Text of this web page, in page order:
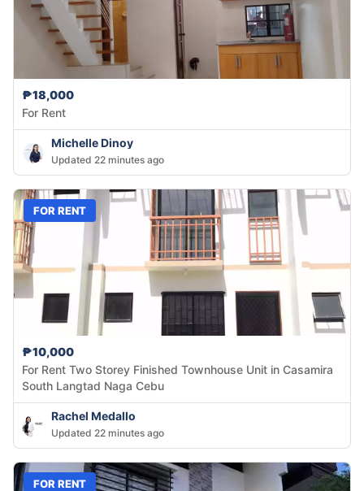
₱18,000
For Rent
Michelle Dinoy
Updated 22 minutes ago
FOR RENT
₱10,000
For Rent Two Storey Finished Townhouse Unit in Casamira
South Langtad Naga Cebu
Rachel Medallo
Updated 22 minutes ago
FOR RENT